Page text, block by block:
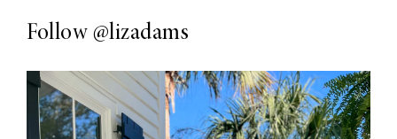
Follow @lizadams